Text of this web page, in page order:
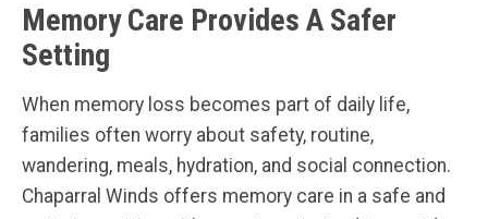
Memory Care Provides A Safer
Setting
When memory loss becomes part of daily life,
families often worry about safety, routine,
wandering, meals, hydration, and social connection.
Chaparral Winds offers memory care in a safe and